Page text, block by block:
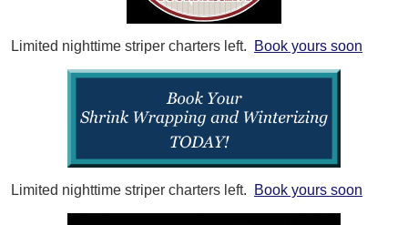
Limited nighttime striper charters left. Book yours soon
Limited nighttime striper charters left. Book yours soon